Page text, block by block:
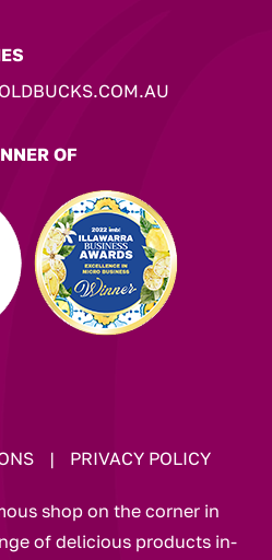
OF
| PRIVACY POLICY
shop on the corner in
of delicious products in-